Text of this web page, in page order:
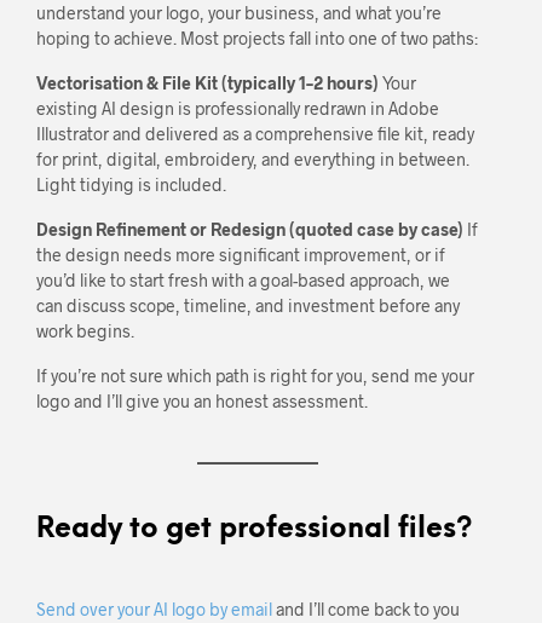
understand your logo, your business, and what you’re
hoping to achieve. Most projects fall into one of two paths:
Vectorisation & File Kit (typically 1–2 hours) Your
existing AI design is professionally redrawn in Adobe
Illustrator and delivered as a comprehensive file kit, ready
for print, digital, embroidery, and everything in between.
Light tidying is included.
Design Refinement or Redesign (quoted case by case) If
the design needs more significant improvement, or if
you’d like to start fresh with a goal-based approach, we
can discuss scope, timeline, and investment before any
work begins.
If you’re not sure which path is right for you, send me your
logo and I’ll give you an honest assessment.
Ready to get professional files?
Send over your AI logo by emailand I’ll come back to you